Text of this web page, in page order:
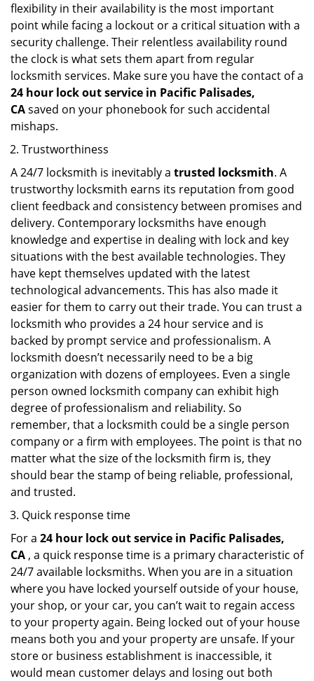
flexibility in their availability is the most important
point while facing a lockout or a critical situation with a
security challenge. Their relentless availability round
the clock is what sets them apart from regular
locksmith services. Make sure you have the contact of a
24 hour lock out service in Pacific Palisades,
CAsaved on your phonebook for such accidental
mishaps.
Trustworthiness
A 24/7 locksmith is inevitably a trusted locksmith. A
trustworthy locksmith earns its reputation from good
client feedback and consistency between promises and
delivery. Contemporary locksmiths have enough
knowledge and expertise in dealing with lock and key
situations with the best available technologies. They
have kept themselves updated with the latest
technological advancements. This has also made it
easier for them to carry out their trade. You can trust a
locksmith who provides a 24 hour service and is
backed by prompt service and professionalism. A
locksmith doesn’t necessarily need to be a big
organization with dozens of employees. Even a single
person owned locksmith company can exhibit high
degree of professionalism and reliability. So
remember, that a locksmith could be a single person
company or a firm with employees. The point is that no
matter what the size of the locksmith firm is, they
should bear the stamp of being reliable, professional,
and trusted.
Quick response time
For a 24 hour lock out service in Pacific Palisades,
CA , a quick response time is a primary characteristic of
24/7 available locksmiths. When you are in a situation
where you have locked yourself outside of your house,
your shop, or your car, you can’t wait to regain access
to your property again. Being locked out of your house
means both you and your property are unsafe. If your
store or business establishment is inaccessible, it
would mean customer delays and losing out both